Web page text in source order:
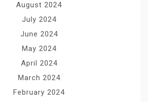
August 2024
July 2024
June 2024
May 2024
April 2024
March 2024
February 2024